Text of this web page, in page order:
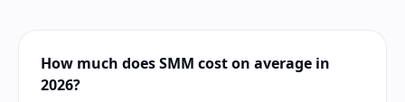
How much does SMM cost on average in
2026?